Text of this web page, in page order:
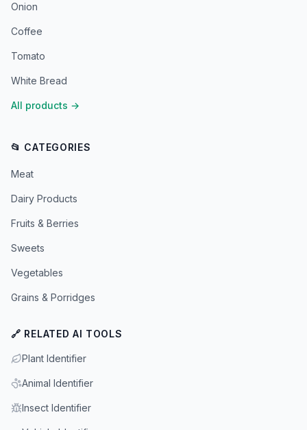
Onion
Coffee
Tomato
White Bread
All products →
📂 CATEGORIES
Meat
Dairy Products
Fruits & Berries
Sweets
Vegetables
Grains & Porridges
🔗 RELATED AI TOOLS
Plant Identifier
Animal Identifier
Insect Identifier